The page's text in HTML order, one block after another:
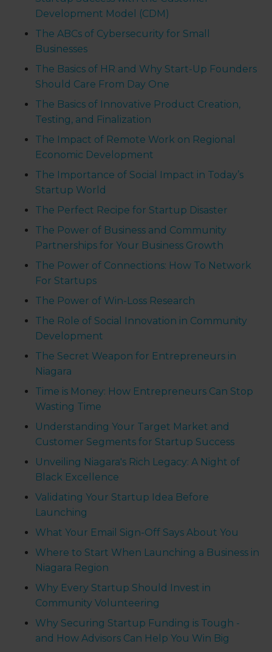
Development Model (CDM)
The ABCs of Cybersecurity for Small
Businesses
The Basics of HR and Why Start-Up Founders
Should Care From Day One
The Basics of Innovative Product Creation,
Testing, and Finalization
The Impact of Remote Work on Regional
Economic Development
The Importance of Social Impact in Today’s
Startup World
The Perfect Recipe for Startup Disaster
The Power of Business and Community
Partnerships for Your Business Growth
The Power of Connections: How To Network
For Startups
The Power of Win-Loss Research
The Role of Social Innovation in Community
Development
The Secret Weapon for Entrepreneurs in
Niagara
Time is Money: How Entrepreneurs Can Stop
Wasting Time
Understanding Your Target Market and
Customer Segments for Startup Success
Unveiling Niagara's Rich Legacy: A Night of
Black Excellence
Validating Your Startup Idea Before
Launching
What Your Email Sign-Off Says About You
Where to Start When Launching a Business in
Niagara Region
Why Every Startup Should Invest in
Community Volunteering
Why Securing Startup Funding is Tough -
and How Advisors Can Help You Win Big